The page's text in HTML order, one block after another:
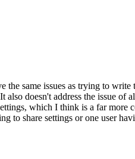
the same issues as trying to
also doesn't address the issue of
which I think is a far more
to share settings or one user